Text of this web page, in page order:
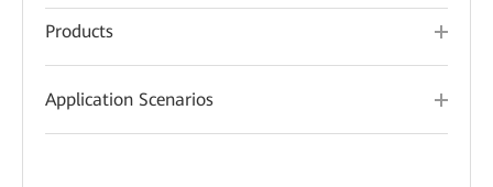
Products
Application Scenarios